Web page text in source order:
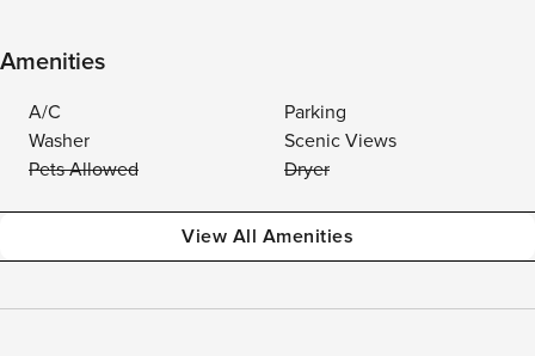
Amenities
A/C
Parking
Washer
Scenic Views
Pets Allowed
Dryer
View All Amenities